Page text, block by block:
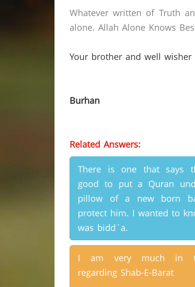
Whatever written of Truth
alone. Allah Alone Knows
Your brother and well wisher
Burhan
Related Answers:
There is one that says
good to put a Quran
pillow of a new born
protect him. I wanted to
was bidd`a.
I am very much in
regarding Shab-E-Barat